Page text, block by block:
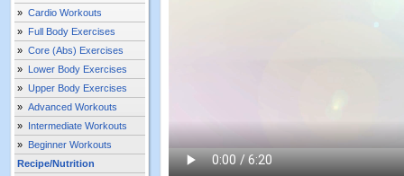
» Cardio Workouts
» Full Body Exercises
» Core (Abs) Exercises
» Lower Body Exercises
» Upper Body Exercises
» Advanced Workouts
» Intermediate Workouts
» Beginner Workouts
Recipe/Nutrition